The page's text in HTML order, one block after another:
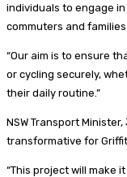
individuals to engage
commuters and families
“Our aim is to ensure
or cycling securely,
their daily routine.”
NSW Transport
transformative for
“This project will make